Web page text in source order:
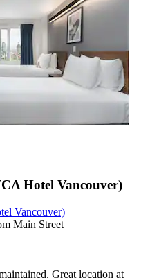
Hotel Vancouver)
Vancouver)
Main Street
Great location at